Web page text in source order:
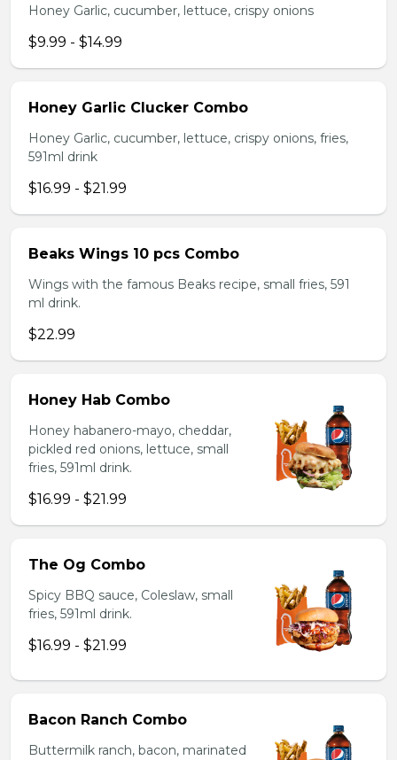
Honey Garlic, cucumber, lettuce, crispy onions
$9.99 - $14.99
Honey Garlic Clucker Combo
Honey Garlic, cucumber, lettuce, crispy onions, fries,
591ml drink
$16.99 - $21.99
Beaks Wings 10 pcs Combo
Wings with the famous Beaks recipe, small fries, 591
ml drink.
$22.99
Honey Hab Combo
Honey habanero-mayo, cheddar,
pickled red onions, lettuce, small
fries, 591ml drink.
$16.99 - $21.99
The Og Combo
Spicy BBQ sauce, Coleslaw, small
fries, 591ml drink.
$16.99 - $21.99
Bacon Ranch Combo
Buttermilk ranch, bacon, marinated